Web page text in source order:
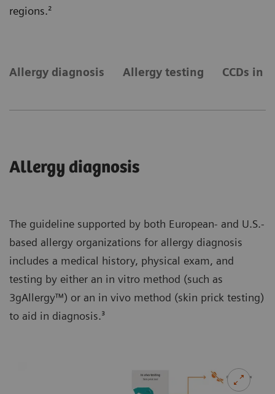
regions.²
Allergy diagnosis Allergy testing CCDs in
Allergy diagnosis
The guideline supported by both European- and U.S.-
based allergy organizations for allergy diagnosis
includes a medical history, physical exam, and
testing by either an in vitro method (such as
3gAllergy™) or an in vivo method (skin prick testing)
to aid in diagnosis.³